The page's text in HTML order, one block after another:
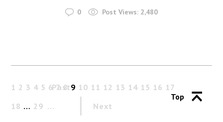
0 Post Views: 2,480
Past
1 2 3 4 5 6 7 8 9 10 11 12 13 14 15 16 17
18 … 29 Next
Top